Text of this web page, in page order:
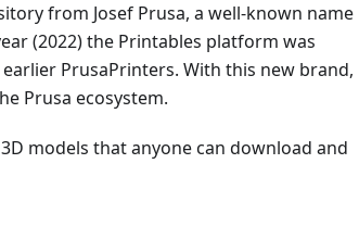
from Josef Prusa, a well-known name
(2022) the Printables platform was
PrusaPrinters. With this new brand,
Prusa ecosystem.
models that anyone can download and